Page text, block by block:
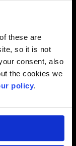
these are
so it is not
consent, also
the cookies we
policy.
ever relevant
what drives me.